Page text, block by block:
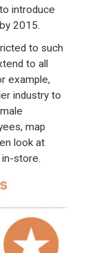
introduce
2015.
to such
to all
example,
industry to
map
look at
store.